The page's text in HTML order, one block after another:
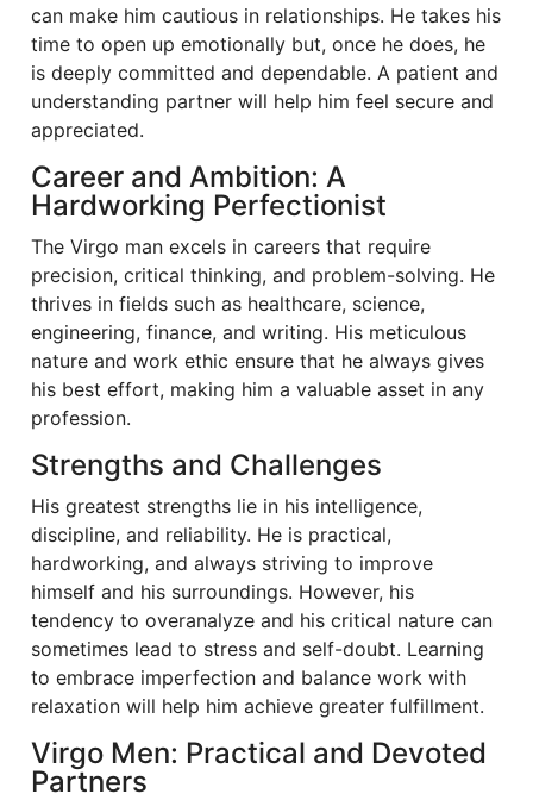
can make him cautious in relationships. He takes his
time to open up emotionally but, once he does, he
is deeply committed and dependable. A patient and
understanding partner will help him feel secure and
appreciated.
Career and Ambition: A
Hardworking Perfectionist
The Virgo man excels in careers that require
precision, critical thinking, and problem-solving. He
thrives in fields such as healthcare, science,
engineering, finance, and writing. His meticulous
nature and work ethic ensure that he always gives
his best effort, making him a valuable asset in any
profession.
Strengths and Challenges
His greatest strengths lie in his intelligence,
discipline, and reliability. He is practical,
hardworking, and always striving to improve
himself and his surroundings. However, his
tendency to overanalyze and his critical nature can
sometimes lead to stress and self-doubt. Learning
to embrace imperfection and balance work with
relaxation will help him achieve greater fulfillment.
Virgo Men: Practical and Devoted
Partners